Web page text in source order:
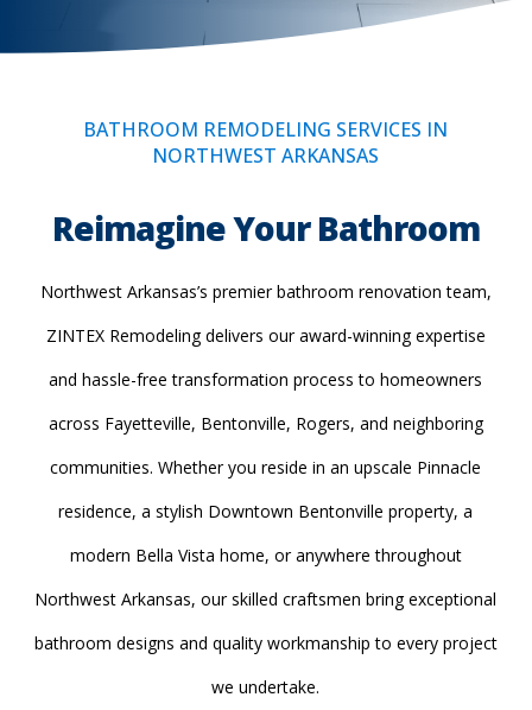
BATHROOM REMODELING SERVICES IN
NORTHWEST ARKANSAS
Reimagine Your Bathroom
Northwest Arkansas’s premier bathroom renovation team,
ZINTEX Remodeling delivers our award-winning expertise
and hassle-free transformation process to homeowners
across Fayetteville, Bentonville, Rogers, and neighboring
communities. Whether you reside in an upscale Pinnacle
residence, a stylish Downtown Bentonville property, a
modern Bella Vista home, or anywhere throughout
Northwest Arkansas, our skilled craftsmen bring exceptional
bathroom designs and quality workmanship to every project
we undertake.